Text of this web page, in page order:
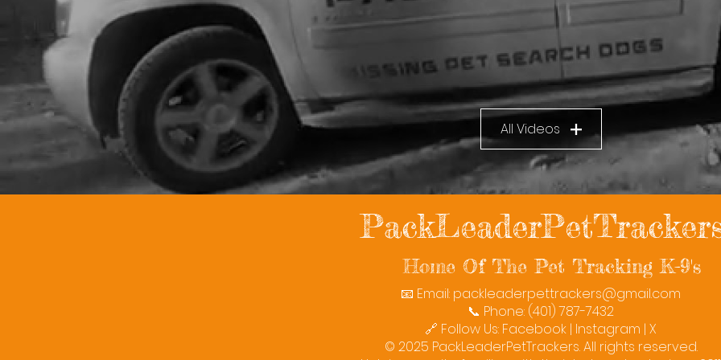
All Videos
Home Of The Pet Tracking K-9's
📧 Email: packleaderpettrackers@gmail.com
📞 Phone: (401) 787-7432
🔗 Follow Us: Facebook | Instagram | X
© 2025 PackLeaderPetTrackers. All rights reserved.